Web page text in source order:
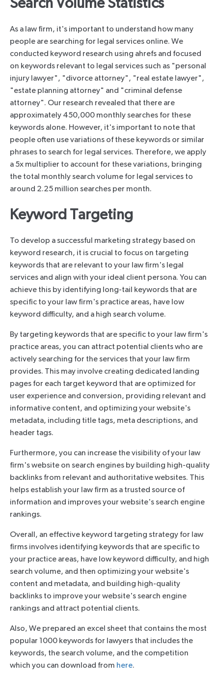
Search Volume Statistics
As a law firm, it's important to understand how many
people are searching for legal services online. We
conducted keyword research using ahrefs and focused
on keywords relevant to legal services such as "personal
injury lawyer", "divorce attorney", "real estate lawyer",
"estate planning attorney" and "criminal defense
attorney". Our research revealed that there are
approximately 450,000 monthly searches for these
keywords alone. However, it's important to note that
people often use variations of these keywords or similar
phrases to search for legal services. Therefore, we apply
a 5x multiplier to account for these variations, bringing
the total monthly search volume for legal services to
around 2.25 million searches per month.
Keyword Targeting
To develop a successful marketing strategy based on
keyword research, it is crucial to focus on targeting
keywords that are relevant to your law firm's legal
services and align with your ideal client persona. You can
achieve this by identifying long-tail keywords that are
specific to your law firm's practice areas, have low
keyword difficulty, and a high search volume.
By targeting keywords that are specific to your law firm's
practice areas, you can attract potential clients who are
actively searching for the services that your law firm
provides. This may involve creating dedicated landing
pages for each target keyword that are optimized for
user experience and conversion, providing relevant and
informative content, and optimizing your website's
metadata, including title tags, meta descriptions, and
header tags.
Furthermore, you can increase the visibility of your law
firm's website on search engines by building high-quality
backlinks from relevant and authoritative websites. This
helps establish your law firm as a trusted source of
information and improves your website's search engine
rankings.
Overall, an effective keyword targeting strategy for law
firms involves identifying keywords that are specific to
your practice areas, have low keyword difficulty, and high
search volume, and then optimizing your website's
content and metadata, and building high-quality
backlinks to improve your website's search engine
rankings and attract potential clients.
Also, We prepared an excel sheet that contains the most
popular 1000 keywords for lawyers that includes the
keywords, the search volume, and the competition
which you can download from here.